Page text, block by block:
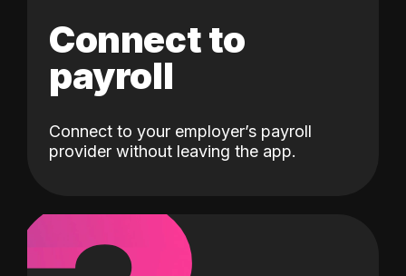
Connect to
payroll
Connect to your employer’s payroll
provider without leaving the app.